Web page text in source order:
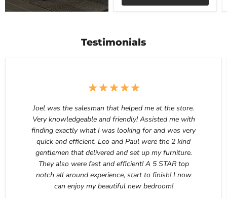
Testimonials
Joel was the salesman that helped me at the store.
Very knowledgeable and friendly! Assisted me with
finding exactly what I was looking for and was very
quick and efficient. Leo and Paul were the 2 kind
gentlemen that delivered and set up my furniture.
They also were fast and efficient! A 5 STAR top
notch all around experience, start to finish! I now
can enjoy my beautiful new bedroom!